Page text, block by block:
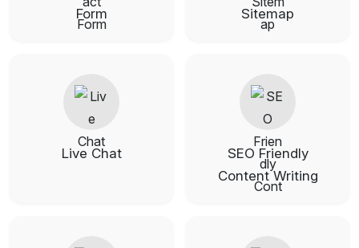
Form
Sitemap
Live Chat
SEO Friendly
Content Writing